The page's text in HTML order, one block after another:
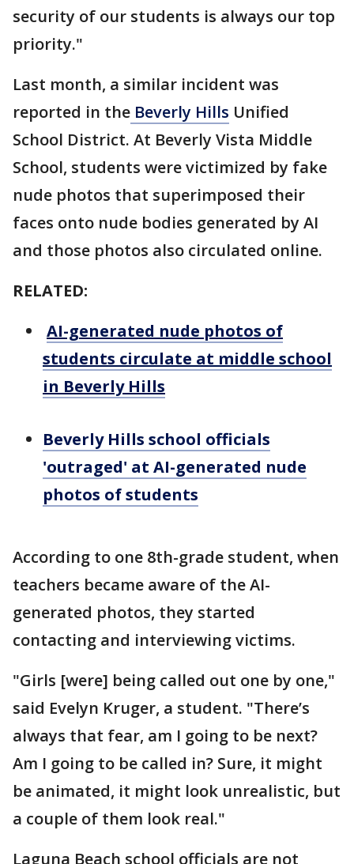
security of our students is always our top
priority."
Last month, a similar incident was
reported in the Beverly Hills Unified
School District. At Beverly Vista Middle
School, students were victimized by fake
nude photos that superimposed their
faces onto nude bodies generated by AI
and those photos also circulated online.
RELATED:
AI-generated nude photos of
students circulate at middle school
in Beverly Hills
Beverly Hills school officials
'outraged' at AI-generated nude
photos of students
According to one 8th-grade student, when
teachers became aware of the AI-
generated photos, they started
contacting and interviewing victims.
"Girls [were] being called out one by one,"
said Evelyn Kruger, a student. "There’s
always that fear, am I going to be next?
Am I going to be called in? Sure, it might
be animated, it might look unrealistic, but
a couple of them look real."
Laguna Beach school officials are not